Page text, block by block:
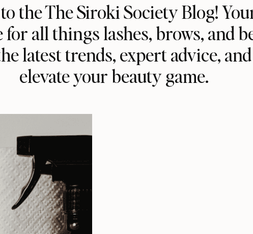
the The Siroki Society Blog!
all things lashes, brows, and
latest trends, expert advice,
elevate your beauty game.